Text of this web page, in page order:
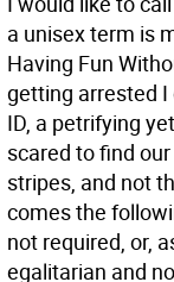
a unisex term is
Having Fun
getting arrested I
ID, a petrifying
scared to find
stripes, and not
comes the
not required, or,
egalitarian and